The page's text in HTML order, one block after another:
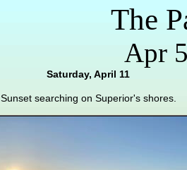
The
Apr
Saturday, April 11
Sunset searching on Superior's shores.